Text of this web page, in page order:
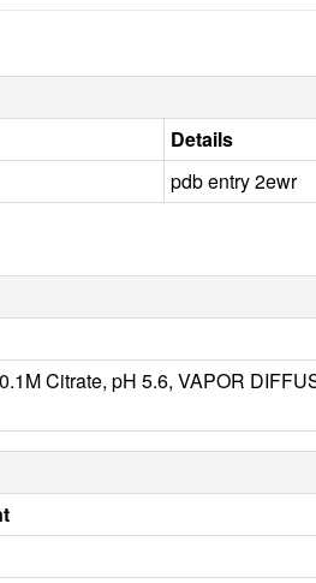
Details
pdb entry 2ewr
Citrate, pH 5.6, VAPOR